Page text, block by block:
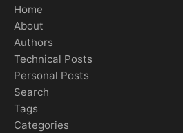
Home
About
Authors
Technical Posts
Personal Posts
Search
Tags
Categories